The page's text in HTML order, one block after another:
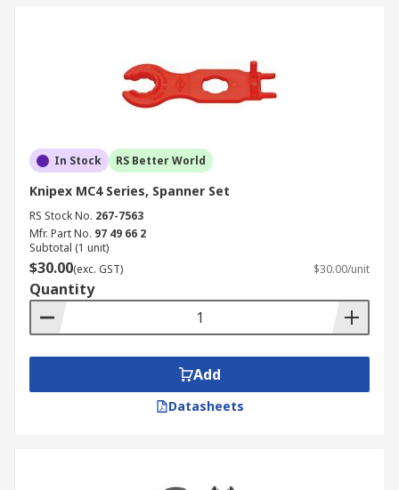
In Stock RS Better World
Knipex MC4 Series, Spanner Set
RS Stock No. 267-7563
Mfr. Part No. 97 49 66 2
Subtotal (1 unit)
$30.00(exc. GST) $30.00/unit
Quantity
Add
Datasheets